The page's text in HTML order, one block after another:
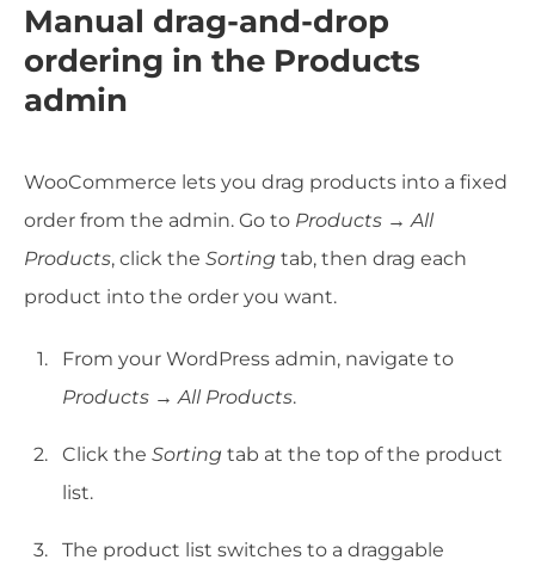
Manual drag-and-drop
ordering in the Products
admin
WooCommerce lets you drag products into a fixed
order from the admin. Go to Products → All
Products, click the Sorting tab, then drag each
product into the order you want.
From your WordPress admin, navigate to
Products → All Products.
Click the Sorting tab at the top of the product
list.
The product list switches to a draggable